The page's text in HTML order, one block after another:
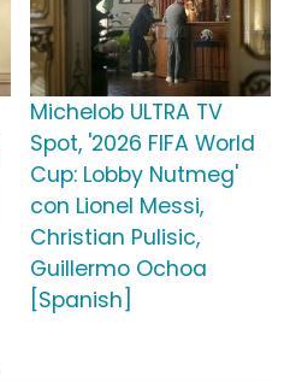
Michelob ULTRA TV
Spot, '2026 FIFA World
Cup: Lobby Nutmeg'
con Lionel Messi,
Christian Pulisic,
Guillermo Ochoa
[Spanish]